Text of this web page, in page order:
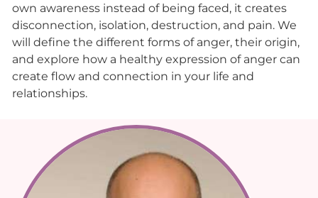
own awareness instead of being faced, it creates
disconnection, isolation, destruction, and pain. We
will define the different forms of anger, their origin,
and explore how a healthy expression of anger can
create flow and connection in your life and
relationships.